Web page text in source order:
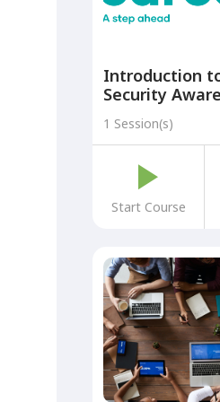
Introduction
Security
part of the
Careers: A
Programme)
1 Session(s)
Start Course